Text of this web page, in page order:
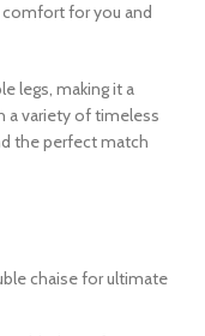
comfort for you and
legs, making it a
a variety of timeless
the perfect match
chaise for ultimate